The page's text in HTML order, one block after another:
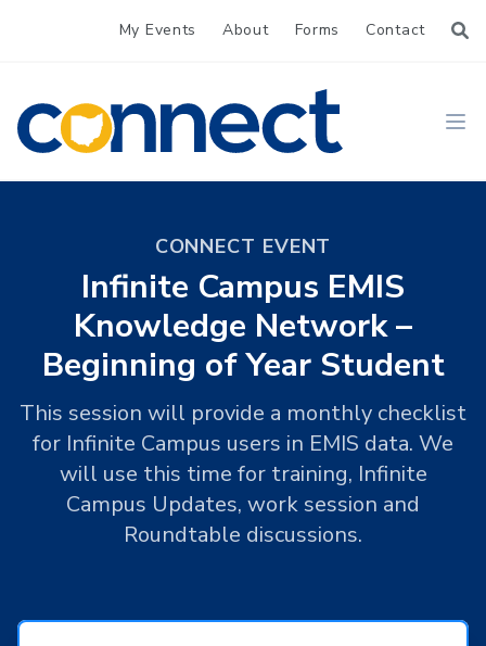
My Events About Forms Contact
CONNECT
CONNECT EVENT
Infinite Campus EMIS
Knowledge Network –
Beginning of Year Student
This session will provide a monthly checklist
for Infinite Campus users in EMIS data. We
will use this time for training, Infinite
Campus Updates, work session and
Roundtable discussions.